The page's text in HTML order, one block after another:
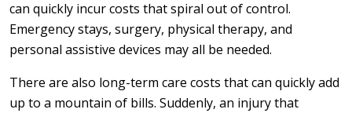
can quickly incur costs that spiral out of control.
Emergency stays, surgery, physical therapy, and
personal assistive devices may all be needed.
There are also long-term care costs that can quickly add
up to a mountain of bills. Suddenly, an injury that